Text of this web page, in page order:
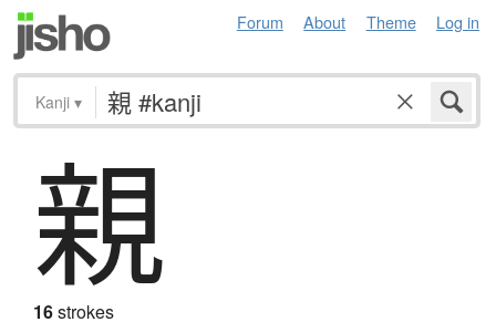
Forum About Theme Log in
Kanji ▾
親
16strokes